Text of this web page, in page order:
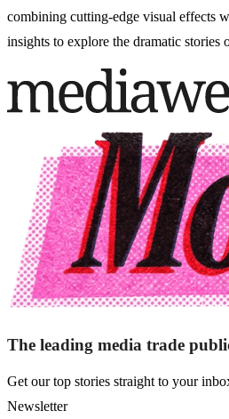
combining cutting-edge visual effects
insights to explore the dramatic stories
The leading media trade
Get our top stories straight to your
Newsletter